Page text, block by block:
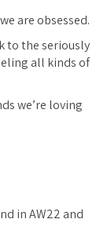
are obsessed.
to the seriously
all kinds of
we’re loving
in AW22 and